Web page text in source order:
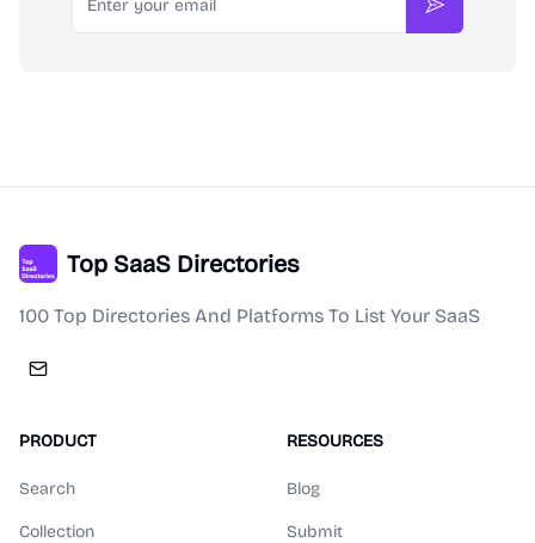
Subscribe
Top SaaS Directories
100 Top Directories And Platforms To List Your SaaS
PRODUCT
Search
Collection
RESOURCES
Blog
Submit